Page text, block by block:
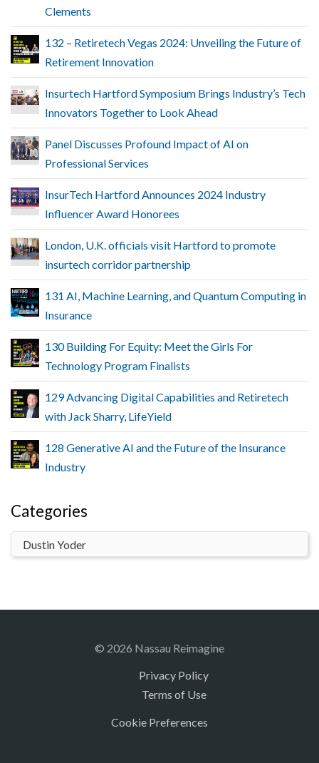
Clements
132 – Retiretech Vegas 2024: Unveiling the Future of
Retirement Innovation
Insurtech Hartford Symposium Brings Industry’s Tech
Innovators Together to Look Ahead
Panel Discusses Profound Impact of AI on
Professional Services
InsurTech Hartford Announces 2024 Industry
Influencer Award Honorees
London, U.K. officials visit Hartford to promote
insurtech corridor partnership
131 AI, Machine Learning, and Quantum Computing in
Insurance
130 Building For Equity: Meet the Girls For
Technology Program Finalists
129 Advancing Digital Capabilities and Retiretech
with Jack Sharry, LifeYield
128 Generative AI and the Future of the Insurance
Industry
Categories
© 2026 Nassau Reimagine
Privacy Policy
Terms of Use
Cookie Preferences